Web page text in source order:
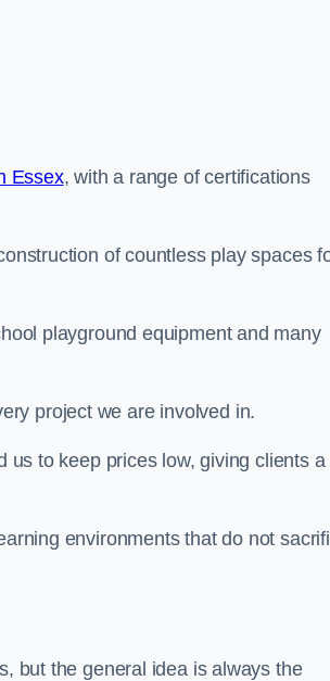
Essex, with a range of certifications
of countless play spaces
playground equipment and many
project we are involved in.
us to keep prices low, giving clients a
environments that do not
but the general idea is always the